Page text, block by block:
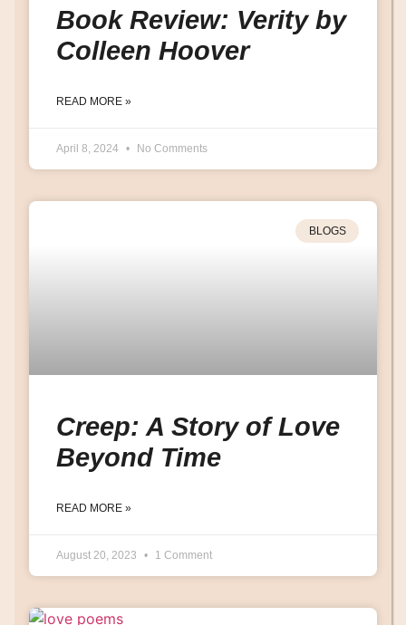
Book Review: Verity by
Colleen Hoover
READ MORE »
April 8, 2024 No Comments
BLOGS
Creep: A Story of Love
Beyond Time
READ MORE »
August 20, 2023 1 Comment